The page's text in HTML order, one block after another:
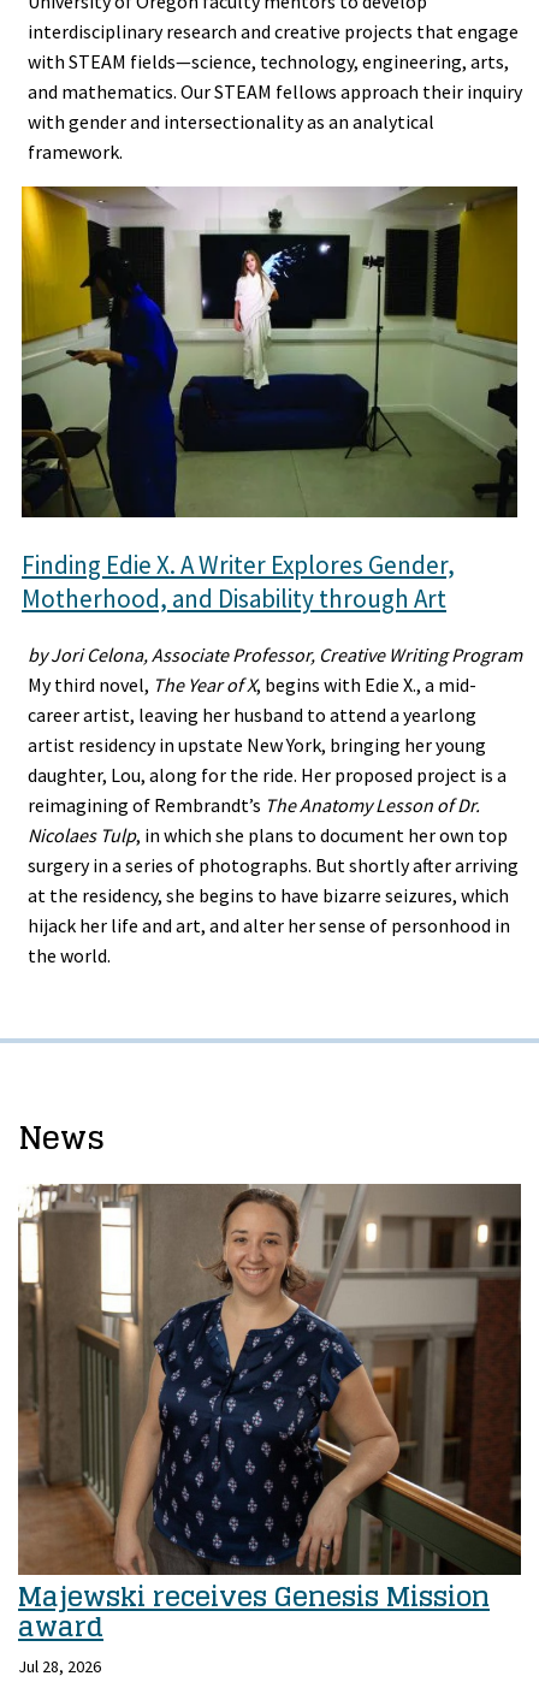
interdisciplinary research and creative projects that engage
with STEAM fields—science, technology, engineering, arts,
and mathematics. Our STEAM fellows approach their inquiry
with gender and intersectionality as an analytical
framework.
Finding Edie X. A Writer Explores Gender,
Motherhood, and Disability through Art
by Jori Celona, Associate Professor, Creative Writing Program
My third novel, The Year of X, begins with Edie X., a mid-
career artist, leaving her husband to attend a yearlong
artist residency in upstate New York, bringing her young
daughter, Lou, along for the ride. Her proposed project is a
reimagining of Rembrandt’s The Anatomy Lesson of Dr.
Nicolaes Tulp, in which she plans to document her own top
surgery in a series of photographs. But shortly after arriving
at the residency, she begins to have bizarre seizures, which
hijack her life and art, and alter her sense of personhood in
the world.
News
Majewski receives Genesis Mission
award
Jul 28, 2026